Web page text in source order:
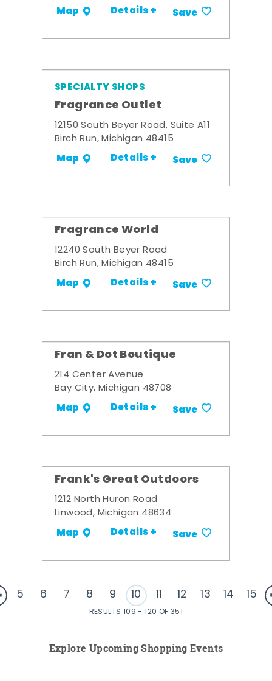
Map Details + Save
SPECIALTY SHOPS
Fragrance Outlet
12150 South Beyer Road, Suite A11
Birch Run, Michigan 48415
Map Details + Save
Fragrance World
12240 South Beyer Road
Birch Run, Michigan 48415
Map Details + Save
Fran & Dot Boutique
214 Center Avenue
Bay City, Michigan 48708
Map Details + Save
Frank's Great Outdoors
1212 North Huron Road
Linwood, Michigan 48634
Map Details + Save
5 6 7 8 9 10 11 12 13 14 15
RESULTS 109 - 120 OF 351
Explore Upcoming Shopping Events